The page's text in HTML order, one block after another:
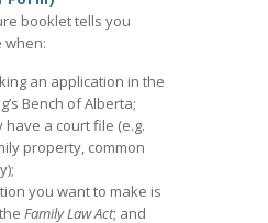
booklet tells you
when:
an application in the
Bench of Alberta;
have a court file (e.g.
property, common
you want to make is
Family Law Act; and